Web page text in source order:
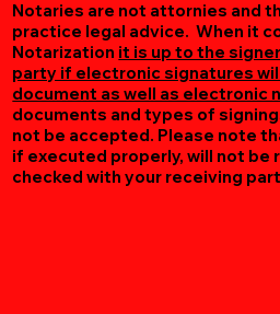
Notaries are not attornies and
practice legal advice. When it
Notarization it is up to the
party if electronic signatures
document as well as electronic
documents and types of
not be accepted. Please note
if executed properly, will not be
checked with your receiving